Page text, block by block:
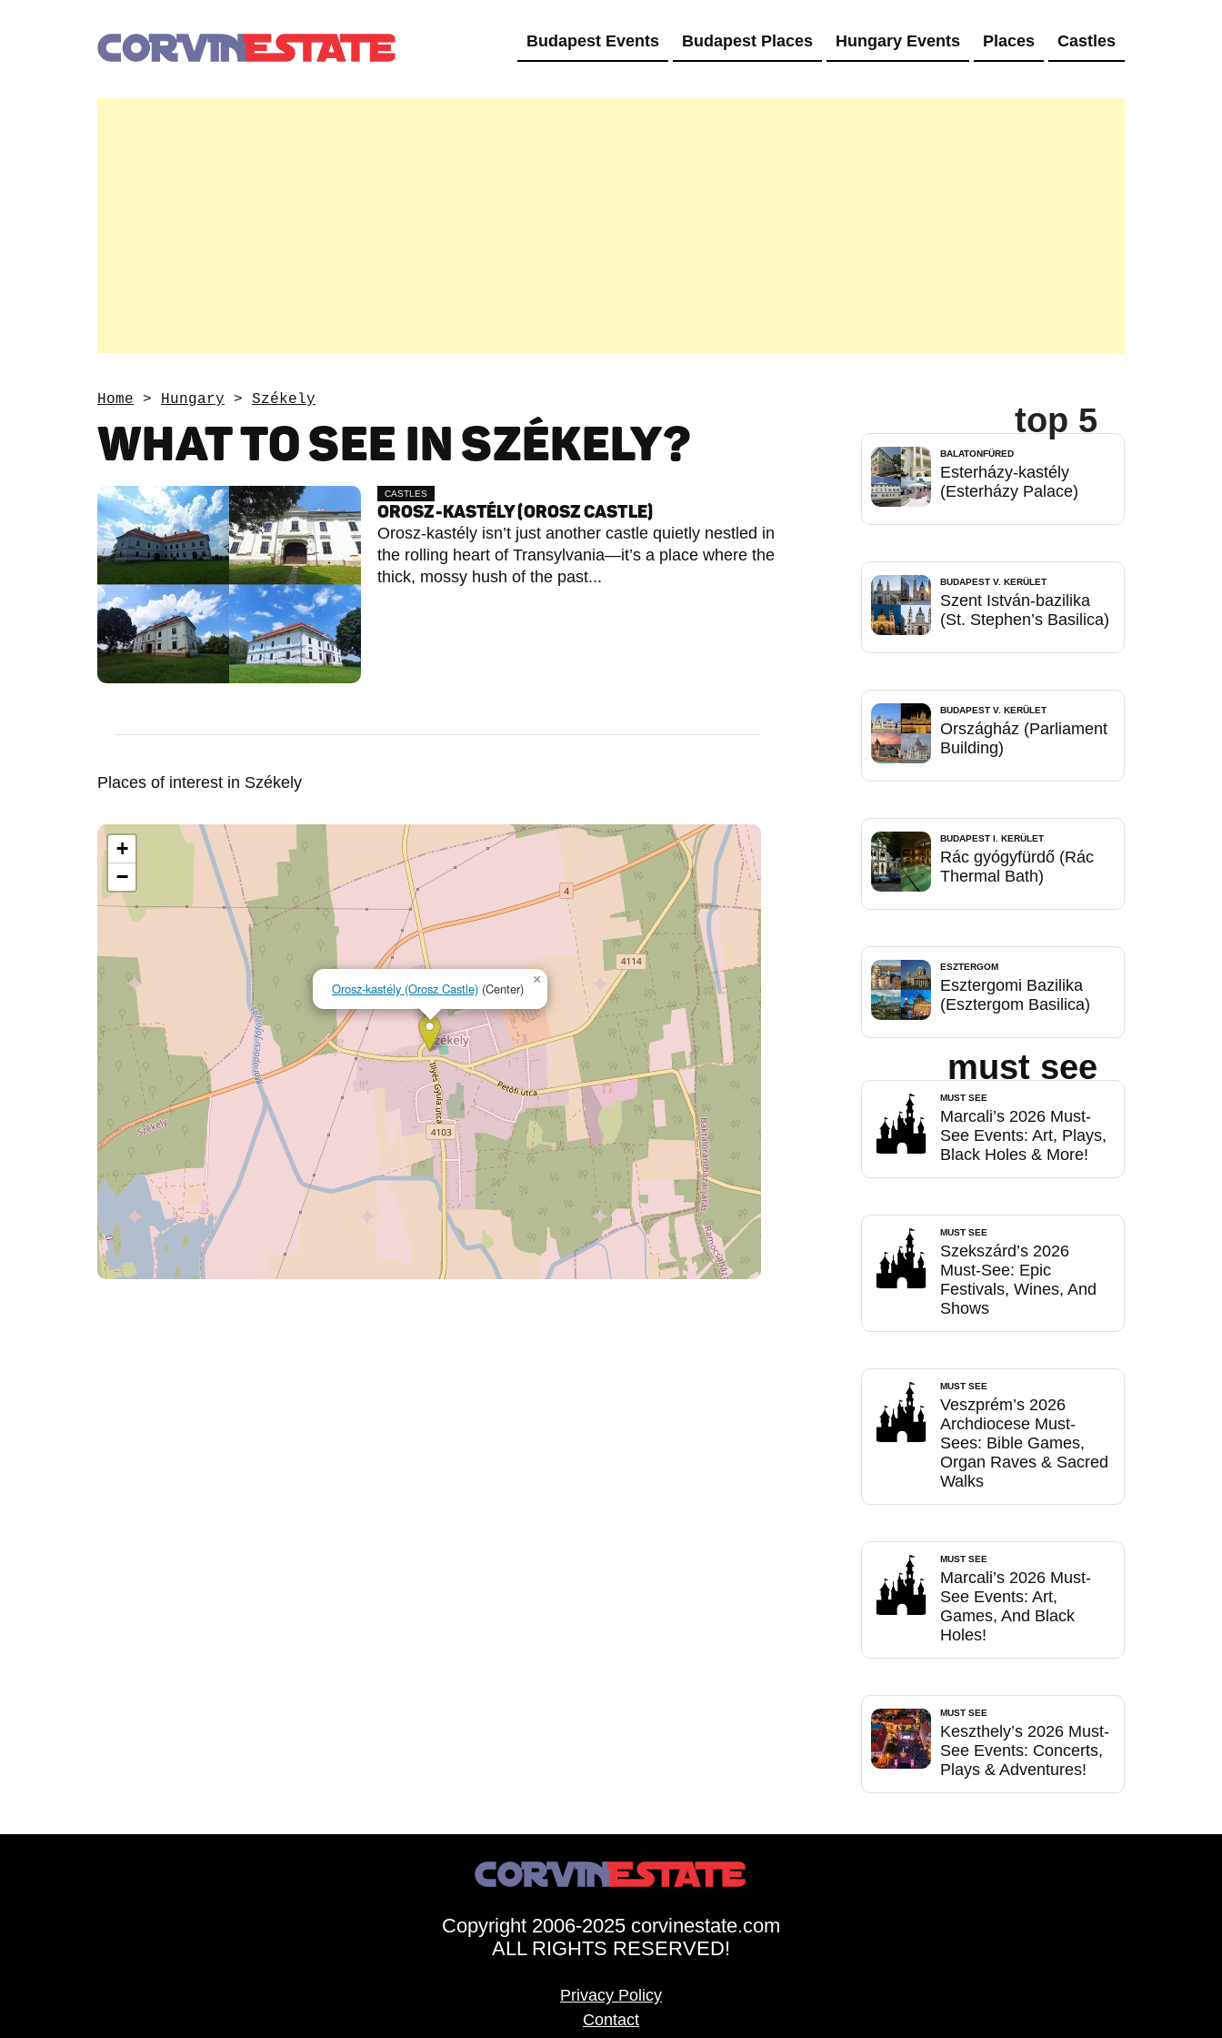
Budapest Events Budapest Places Hungary Events Places Castles
Home > Hungary > Székely
WHAT TO SEE IN SZÉKELY?
CASTLES
OROSZ-KASTÉLY (OROSZ CASTLE)
Orosz-kastély isn’t just another castle quietly nestled in
the rolling heart of Transylvania—it’s a place where the
thick, mossy hush of the past...
Places of interest in Székely
Orosz-kastély (Orosz Castle) (Center)
×
+
−
top 5
BALATONFÜRED
Esterházy-kastély
(Esterházy Palace)
BUDAPEST V. KERÜLET
Szent István-bazilika
(St. Stephen’s Basilica)
BUDAPEST V. KERÜLET
Országház (Parliament
Building)
BUDAPEST I. KERÜLET
Rác gyógyfürdő (Rác
Thermal Bath)
ESZTERGOM
Esztergomi Bazilika
(Esztergom Basilica)
must see
MUST SEE
Marcali’s 2026 Must-
See Events: Art, Plays,
Black Holes & More!
MUST SEE
Szekszárd’s 2026
Must-See: Epic
Festivals, Wines, And
Shows
MUST SEE
Veszprém’s 2026
Archdiocese Must-
Sees: Bible Games,
Organ Raves & Sacred
Walks
MUST SEE
Marcali’s 2026 Must-
See Events: Art,
Games, And Black
Holes!
MUST SEE
Keszthely’s 2026 Must-
See Events: Concerts,
Plays & Adventures!
Copyright 2006-2025 corvinestate.com
ALL RIGHTS RESERVED!
Privacy Policy
Contact